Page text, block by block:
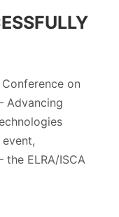
on
Advancing
the ELRA/ISCA